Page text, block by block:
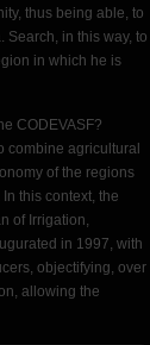
thus being able, to
in this way, to
in which he is
CODEVASF?
combine agricultural
of the regions
this context, the
of Irrigation,
in 1997, with
objectifying, over
allowing the